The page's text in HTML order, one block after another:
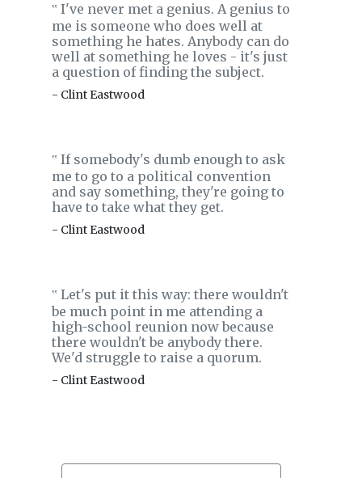
‟ I've never met a genius. A genius to
me is someone who does well at
something he hates. Anybody can do
well at something he loves - it's just
a question of finding the subject.
- Clint Eastwood
‟ If somebody's dumb enough to ask
me to go to a political convention
and say something, they're going to
have to take what they get.
- Clint Eastwood
‟ Let's put it this way: there wouldn't
be much point in me attending a
high-school reunion now because
there wouldn't be anybody there.
We'd struggle to raise a quorum.
- Clint Eastwood